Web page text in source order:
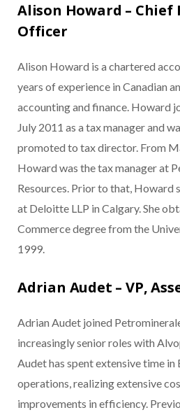
Alison Howard – Chief
Officer
Alison Howard is a chartered
years of experience in Canadian
accounting and finance. Howard
July 2011 as a tax manager and
promoted to tax director. From
Howard was the tax manager at
Resources. Prior to that, Howard
at Deloitte LLP in Calgary. She
Commerce degree from the
1999.
Adrian Audet – VP,
Adrian Audet joined
increasingly senior roles with
Audet has spent extensive time in
operations, realizing extensive
improvements in efficiency.